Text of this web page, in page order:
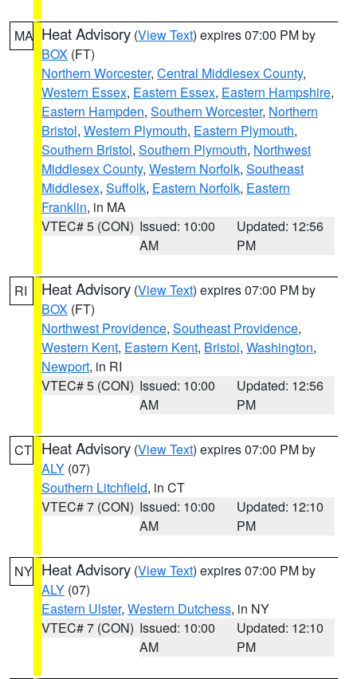
MA Heat Advisory (View Text) expires 07:00 PM by
BOX (FT)
Northern Worcester, Central Middlesex County,
Western Essex, Eastern Essex, Eastern Hampshire,
Eastern Hampden, Southern Worcester, Northern
Bristol, Western Plymouth, Eastern Plymouth,
Southern Bristol, Southern Plymouth, Northwest
Middlesex County, Western Norfolk, Southeast
Middlesex, Suffolk, Eastern Norfolk, Eastern
Franklin, in MA
VTEC# 5 (CON) Issued: 10:00
AM
Updated: 12:56
PM
RI Heat Advisory (View Text) expires 07:00 PM by
BOX (FT)
Northwest Providence, Southeast Providence,
Western Kent, Eastern Kent, Bristol, Washington,
Newport, in RI
VTEC# 5 (CON) Issued: 10:00
AM
Updated: 12:56
PM
CT Heat Advisory (View Text) expires 07:00 PM by
ALY (07)
Southern Litchfield, in CT
VTEC# 7 (CON) Issued: 10:00
AM
Updated: 12:10
PM
NY Heat Advisory (View Text) expires 07:00 PM by
ALY (07)
Eastern Ulster, Western Dutchess, in NY
VTEC# 7 (CON) Issued: 10:00
AM
Updated: 12:10
PM